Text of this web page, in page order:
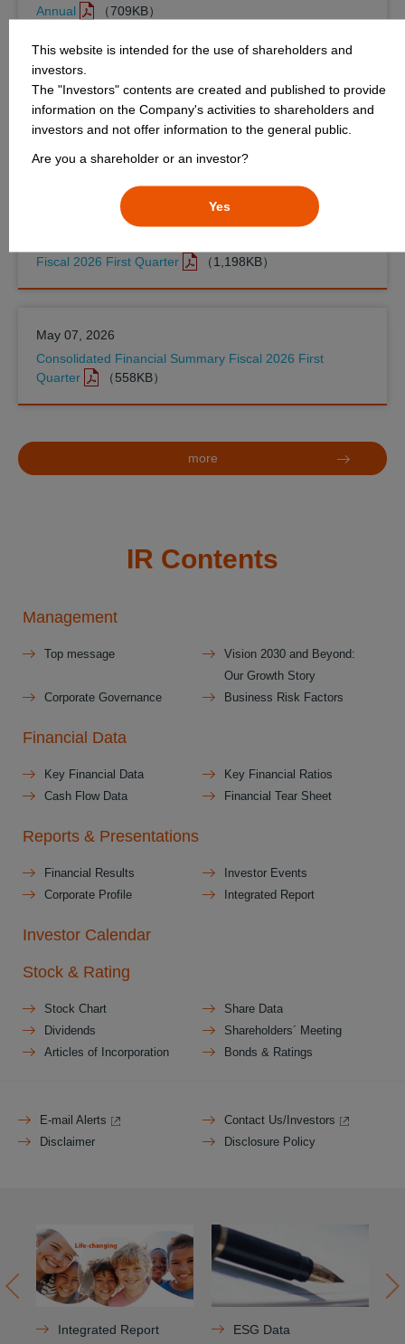
Annual （709KB）
June 30, 2026
FDA Selects Kyowa Kirin for Precheck Pilot Program to
Accelerate Manufacturing Timelines and Enhance Supply
Fiscal 2026 First Quarter
（1,198KB）
May 07, 2026
Consolidated Financial Summary Fiscal 2026 First
Quarter
（558KB）
more
IR Contents
Management
Top message
Vision 2030 and Beyond:
Our Growth Story
Corporate Governance
Business Risk Factors
Financial Data
Key Financial Data
Key Financial Ratios
Cash Flow Data
Financial Tear Sheet
Reports & Presentations
Financial Results
Investor Events
Corporate Profile
Integrated Report
Investor Calendar
Stock & Rating
Stock Chart
Share Data
Dividends
Shareholders´ Meeting
Articles of Incorporation
Bonds & Ratings
E-mail Alerts
Contact Us/Investors
Disclaimer
Disclosure Policy
Integrated Report ESG Data
This website is intended for the use of shareholders and
investors.
The "Investors" contents are created and published to provide
information on the Company's activities to shareholders and
investors and not offer information to the general public.
Are you a shareholder or an investor?
Yes